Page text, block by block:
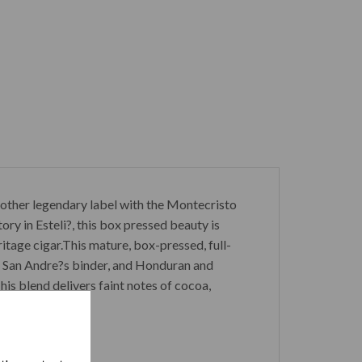
legendary label with the Montecristo
in Esteli?, this box pressed beauty is
cigar.This mature, box-pressed, full-
Andre?s binder, and Honduran and
blend delivers faint notes of cocoa,